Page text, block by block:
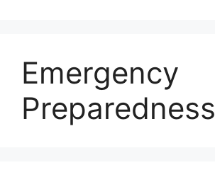
Emergency
Preparedness